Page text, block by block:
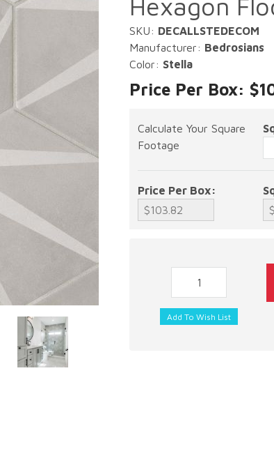
SKU: DECALLSTEDECOM
Manufacturer: Bedrosians
Color: Stella
Price Per Box:
Calculate Your Square
Footage
Price Per Box: